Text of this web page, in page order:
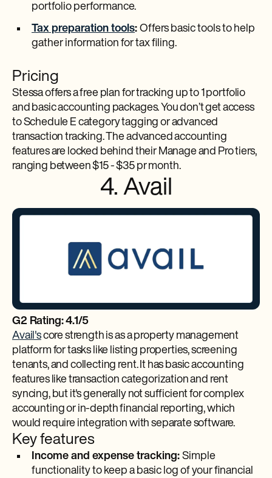
portfolio performance.
Tax preparation tools: Offers basic tools to help
gather information for tax filing.
Pricing
Stessa offers a free plan for tracking up to 1 portfolio
and basic accounting packages. You don’t get access
to Schedule E category tagging or advanced
transaction tracking. The advanced accounting
features are locked behind their Manage and Pro tiers,
ranging between $15 - $35 pr month.
4. Avail
G2 Rating: 4.1/5
Avail'score strength is as a property management
platform for tasks like listing properties, screening
tenants, and collecting rent. It has basic accounting
features like transaction categorization and rent
syncing, but it's generally not sufficient for complex
accounting or in-depth financial reporting, which
would require integration with separate software.
Key features
Income and expense tracking: Simple
functionality to keep a basic log of your financial